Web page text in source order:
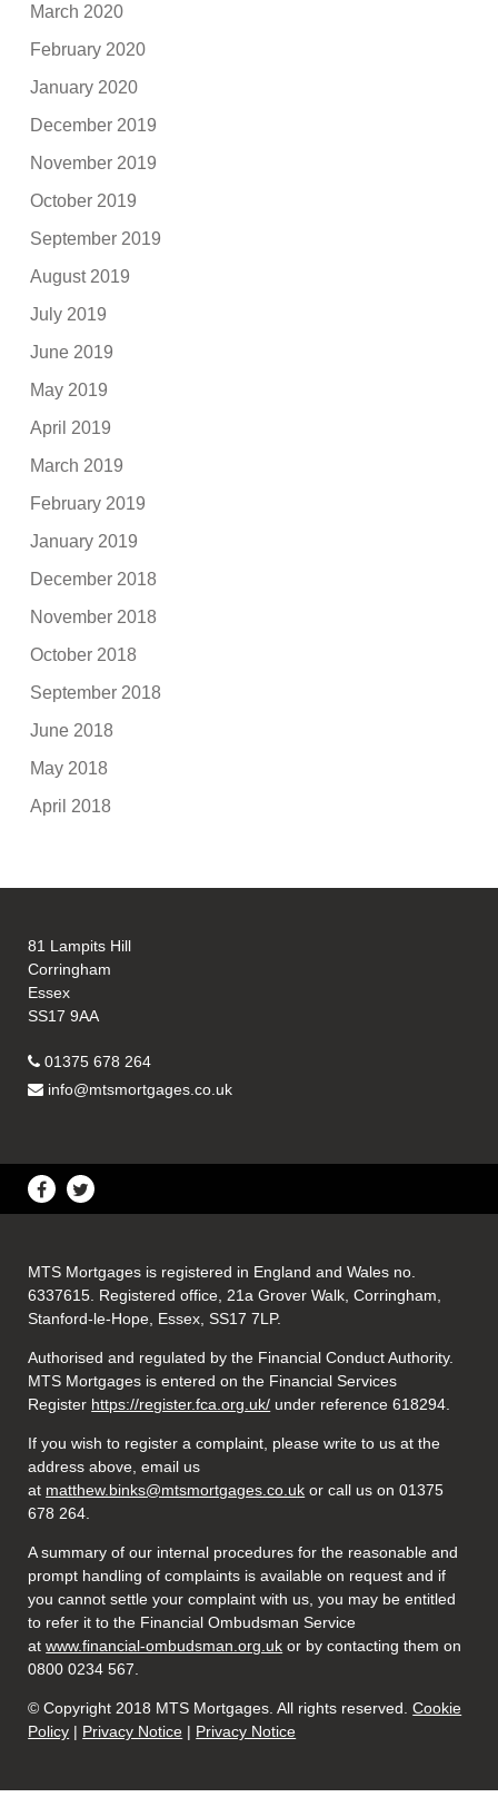
March 2020
February 2020
January 2020
December 2019
November 2019
October 2019
September 2019
August 2019
July 2019
June 2019
May 2019
April 2019
March 2019
February 2019
January 2019
December 2018
November 2018
October 2018
September 2018
June 2018
May 2018
April 2018
81 Lampits Hill
Corringham
Essex
SS17 9AA
01375 678 264
info@mtsmortgages.co.uk
MTS Mortgages is registered in England and Wales no.
6337615. Registered office, 21a Grover Walk, Corringham,
Stanford-le-Hope, Essex, SS17 7LP.
Authorised and regulated by the Financial Conduct Authority.
MTS Mortgages is entered on the Financial Services
Register https://register.fca.org.uk/ under reference 618294.
If you wish to register a complaint, please write to us at the
address above, email us
at matthew.binks@mtsmortgages.co.uk or call us on 01375
678 264.
A summary of our internal procedures for the reasonable and
prompt handling of complaints is available on request and if
you cannot settle your complaint with us, you may be entitled
to refer it to the Financial Ombudsman Service
atwww.financial-ombudsman.org.uk or by contacting them on
0800 0234 567.
© Copyright 2018 MTS Mortgages. All rights reserved.Cookie
Policy | Privacy Notice | Privacy Notice